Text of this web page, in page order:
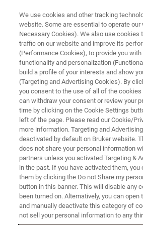
WEBINAR
Theranostics: From
and Back, a
Webinar
WATCH ON DEMAND
We use cookies and other tracking
website. Some are essential to operate
Necessary Cookies). We also use cookies
traffic on our website and improve its
(Performance Cookies), to provide you with
functionality and personalization
build a profile of your interests and show
(Targeting and Advertising Cookies). By
you consent to the use of all of the cookies
can withdraw your consent or review your
time by clicking on the Cookie Settings
left of the page. Please read our Cookie/
more information. Targeting and
deactivated by default on Bruker website.
does not share your personal information
partners unless you activated Targeting &
in the past. If you have activated them, you
them by clicking the Do not Share my
button in this banner. This will disable any
been turned on. Alternatively, you can
and manually deactivate this category of
not sell your personal information to any